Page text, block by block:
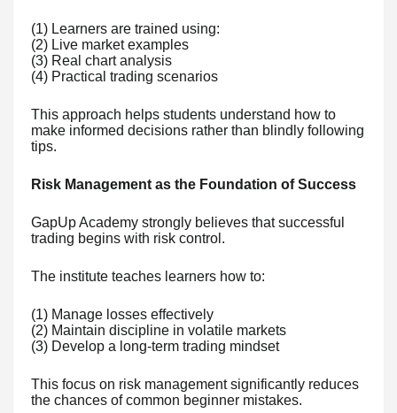
(1) Learners are trained using:
(2) Live market examples
(3) Real chart analysis
(4) Practical trading scenarios
This approach helps students understand how to
make informed decisions rather than blindly following
tips.
Risk Management as the Foundation of Success
GapUp Academy strongly believes that successful
trading begins with risk control.
The institute teaches learners how to:
(1) Manage losses effectively
(2) Maintain discipline in volatile markets
(3) Develop a long-term trading mindset
This focus on risk management significantly reduces
the chances of common beginner mistakes.